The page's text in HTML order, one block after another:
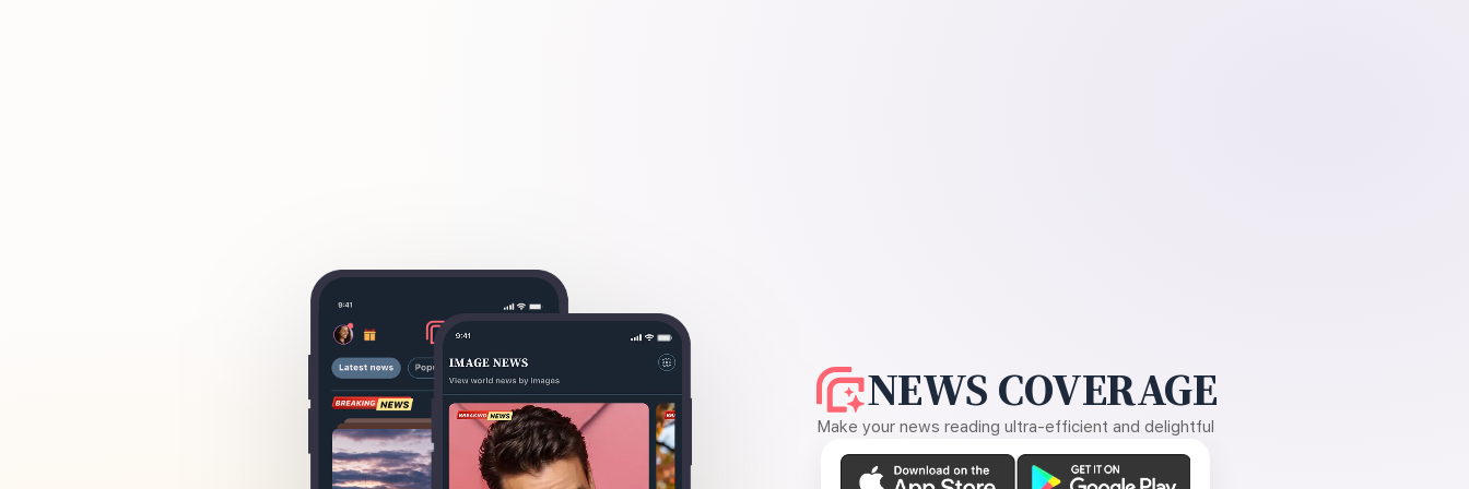
NEWS COVERAGE
Make your news reading ultra-efficient and delightful